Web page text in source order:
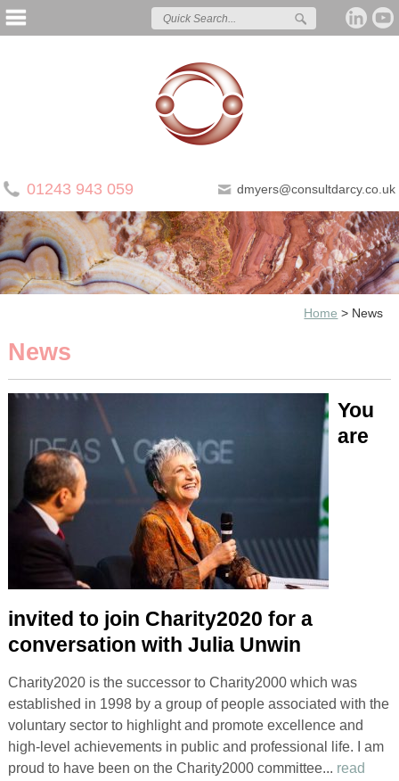
01243 943 059 dmyers@consultdarcy.co.uk
Home > News
News
You
are
invited to join Charity2020 for a
conversation with Julia Unwin
Charity2020 is the successor to Charity2000 which was
established in 1998 by a group of people associated with the
voluntary sector to highlight and promote excellence and
high-level achievements in public and professional life. I am
proud to have been on the Charity2000 committee... read